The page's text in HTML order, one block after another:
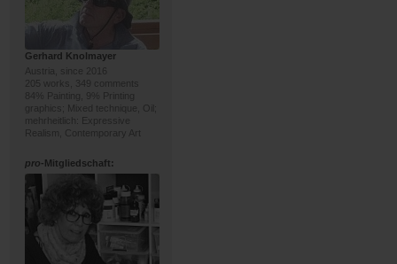
Gerhard Knolmayer
Austria, since 2016
205 works, 349 comments
84% Painting, 9% Printing
graphics; Mixed technique, Oil;
mehrheitlich: Expressive
Realism, Contemporary Art
pro-Mitgliedschaft: